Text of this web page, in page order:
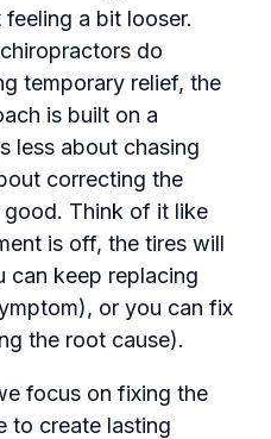
a bit looser.
do
temporary relief, the
is built on a
less about chasing
correcting the
Think of it like
is off, the tires will
can keep replacing
or you can fix
the root cause).
focus on fixing the
to create lasting